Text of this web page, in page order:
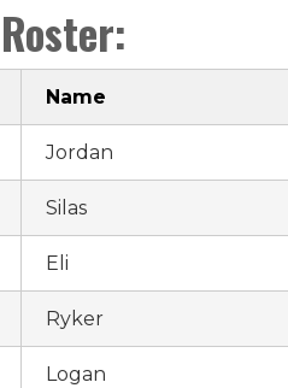
Name
Jordan
Silas
Eli
Ryker
Logan